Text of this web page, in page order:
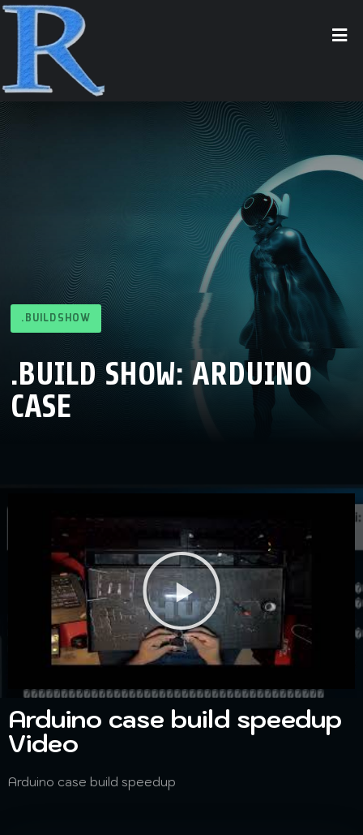
.BUILDSHOW
.BUILD SHOW: ARDUINO
CASE
Arduino case build speedup
Video
Arduino case build speedup